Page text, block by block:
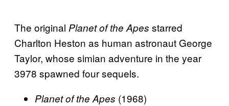
The original Planet of the Apes starred
Charlton Heston as human astronaut George
Taylor, whose simian adventure in the year
3978 spawned four sequels.
Planet of the Apes (1968)